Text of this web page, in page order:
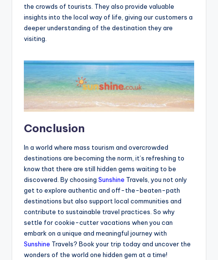
the crowds of tourists. They also provide valuable
insights into the local way of life, giving our customers a
deeper understanding of the destination they are
visiting.
Conclusion
In a world where mass tourism and overcrowded
destinations are becoming the norm, it’s refreshing to
know that there are still hidden gems waiting to be
discovered. By choosing Sunshine Travels, you not only
get to explore authentic and off-the-beaten-path
destinations but also support local communities and
contribute to sustainable travel practices. So why
settle for cookie-cutter vacations when you can
embark on a unique and meaningful journey with
Sunshine Travels? Book your trip today and uncover the
wonders of the world one hidden gem at a time!